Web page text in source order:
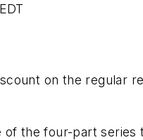
on the regular
the four-part